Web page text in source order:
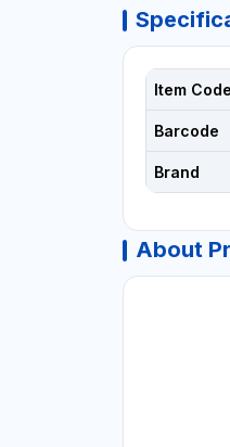
Item Code
Barcode
Brand
About